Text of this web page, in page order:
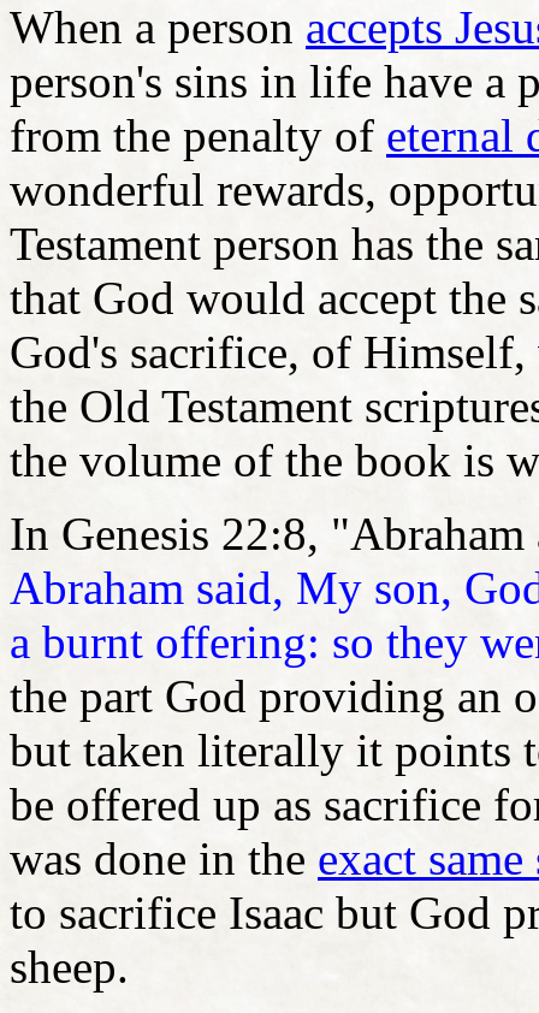
When a person accepts
person's sins in life have a
from the penalty of eternal
wonderful rewards,
Testament person has the
that God would accept the
God's sacrifice, of
the Old Testament
the volume of the book is
In Genesis 22:8,
Abraham said, My son,
a burnt offering: so they
the part God providing an
but taken literally it points
be offered up as sacrifice
was done in the exact same
to sacrifice Isaac but God
sheep.